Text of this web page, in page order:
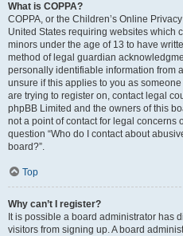
What is COPPA?
COPPA, or the Children’s Online
United States requiring websites which
minors under the age of 13 to have
method of legal guardian
personally identifiable information from
unsure if this applies to you as
are trying to register on, contact legal
phpBB Limited and the owners of this
not a point of contact for legal concerns
question “Who do I contact about
board?”.
Top
Why can’t I register?
It is possible a board administrator has
visitors from signing up. A board